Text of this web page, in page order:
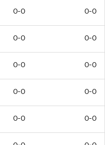
0-0 0-0
0-0 0-0
0-0 0-0
0-0 0-0
0-0 0-0